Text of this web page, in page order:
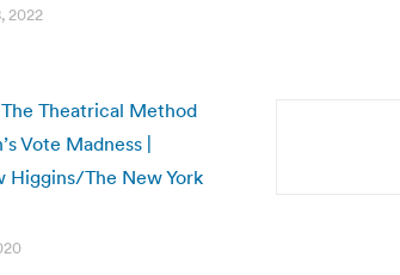
2022
The Theatrical Method
Vote Madness |
Higgins/The New York